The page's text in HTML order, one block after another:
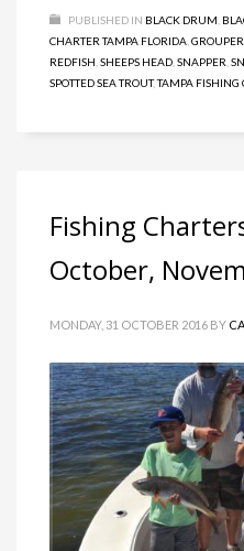
PUBLISHED IN BLACK DRUM
CHARTER TAMPA FLORIDA GROUPER
REDFISH SHEEPS HEAD SNAPPER
SPOTTED SEA TROUT,TAMPA FISHING
Fishing
October,
MONDAY, 31 OCTOBER 2016 BY